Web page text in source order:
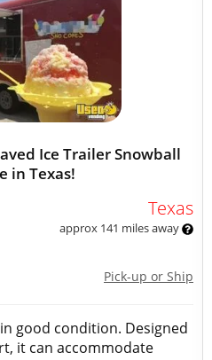
Ice Trailer Snowball
in Texas!
Texas
approx 141 miles away
Pick-up or Ship
good condition. Designed
it can accommodate